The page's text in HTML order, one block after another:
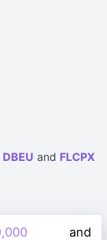
DBEU and FLCPX
and